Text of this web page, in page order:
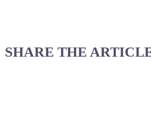
SHARE THE